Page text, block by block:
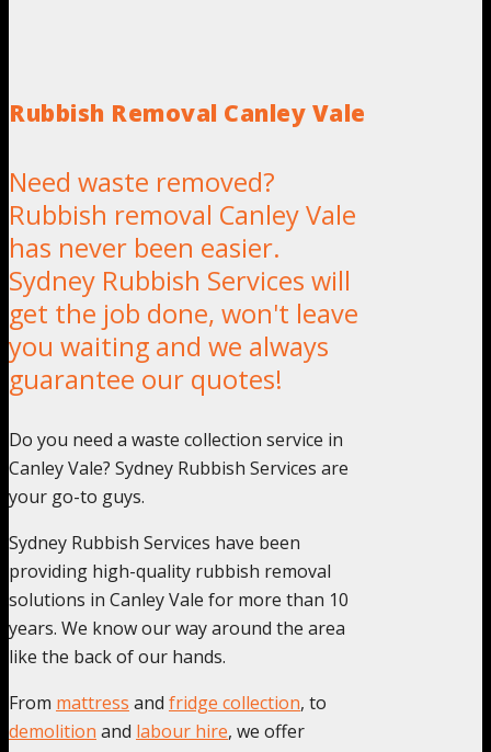
Rubbish Removal Canley Vale
Need waste removed?
Rubbish removal Canley Vale
has never been easier.
Sydney Rubbish Services will
get the job done, won't leave
you waiting and we always
guarantee our quotes!
Do you need a waste collection service in
Canley Vale? Sydney Rubbish Services are
your go-to guys.
Sydney Rubbish Services have been
providing high-quality rubbish removal
solutions in Canley Vale for more than 10
years. We know our way around the area
like the back of our hands.
From mattress and fridge collection, to
demolition and labour hire, we offer